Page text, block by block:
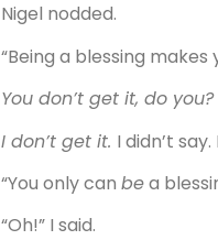
Nigel nodded.
“Being a blessing makes
You don’t get it, do you?
I don’t get it. I didn’t
“You only can bea
“Oh!” I said.